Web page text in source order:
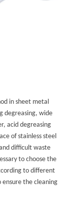
in sheet metal
degreasing, wide
acid degreasing
of stainless steel
difficult waste
to choose the
to different
the cleaning